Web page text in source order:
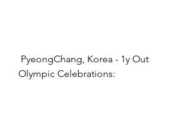
Olympic Celebrations: